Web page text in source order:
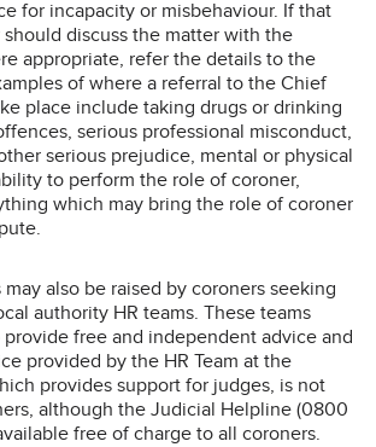
for incapacity or misbehaviour. If that
discuss the matter with the
appropriate, refer the details to the
of where a referral to the Chief
place include taking drugs or drinking
serious professional misconduct,
serious prejudice, mental or physical
to perform the role of coroner,
which may bring the role of coroner
may also be raised by coroners seeking
authority HR teams. These teams
free and independent advice and
provided by the HR Team at the
provides support for judges, is not
although the Judicial Helpline (0800
free of charge to all coroners.